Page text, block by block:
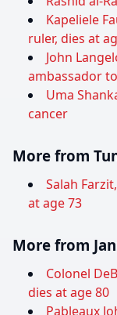
Kapeliele
ruler, dies at
John
ambassador
Uma
cancer
More from
Salah
at age 73
More from
Colonel
dies at age 80
Pableaux